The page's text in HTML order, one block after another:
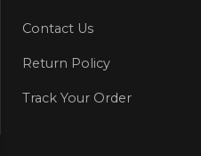
Contact Us
Return Policy
Track Your Order